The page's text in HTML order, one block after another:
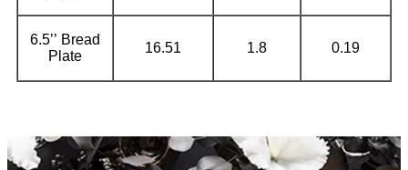
6.5’’ Bread
Plate
16.51 1.8 0.19